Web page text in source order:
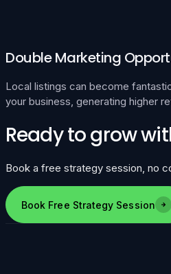
Double Marketing
Local listings can become
your business, generating higher
Ready to grow
Book a free strategy session, no
Book Free Strategy Session